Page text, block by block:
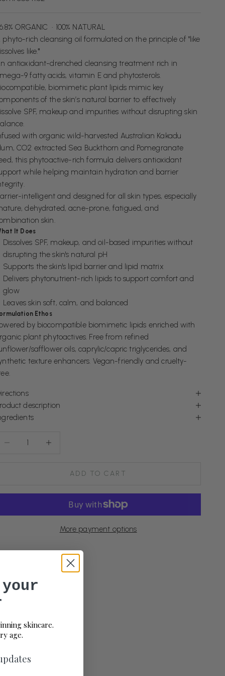
ORGANIC • 100% NATURAL
phyto-rich cleansing oil formulated on the principle of "like
like."
antioxidant-drenched cleansing treatment rich in
9 fatty acids, vitamin E and phytosterols.
biomimetic plant lipids mimic key
of the skin’s natural barrier to effectively
SPF, makeup and impurities without disrupting skin
with organic wild-harvested Australian Kakadu
CO2 extracted Sea Buckthorn and Pomegranate
this phytoactive-rich formula delivers antioxidant
while helping maintain hydration and barrier
intelligent and designed for all skin types, especially
dehydrated, acne-prone, fatigued, and
skin.
It Does
Dissolves SPF, makeup, and oil-based impurities without
disrupting the skin's natural pH
Supports the skin's lipid barrier and lipid matrix
Delivers phytonutrient-rich lipids to support comfort and
glow
Leaves skin soft, calm, and balanced
Ethos
by biocompatible biomimetic lipids enriched with
plant phytoactives. Free from refined
safflower oils, caprylic/capric triglycerides, and
texture enhancers. Vegan-friendly and cruelty-
description
ADD TO CART
More payment options
skincare.
age.